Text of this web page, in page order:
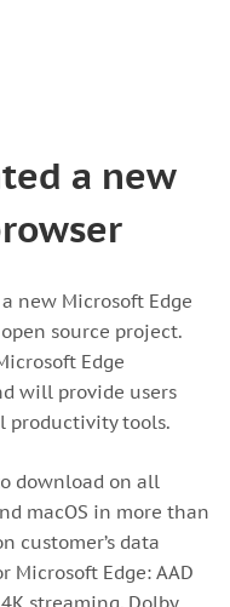
a new
new Microsoft Edge
source project.
Edge
will provide users
productivity tools.
download on all
macOS in more than
customer’s data
Microsoft Edge: AAD